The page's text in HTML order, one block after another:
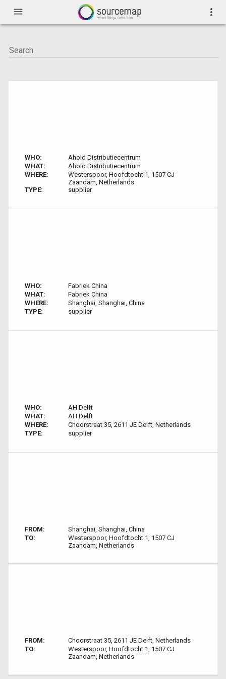
menu more_vert
WHO:
Ahold Distributiecentrum
WHAT:
Ahold Distributiecentrum
WHERE:
Westerspoor, Hoofdtocht 1, 1507 CJ
Zaandam, Netherlands
TYPE:
supplier
WHO:
Fabriek China
WHAT:
Fabriek China
WHERE:
Shanghai, Shanghai, China
TYPE:
supplier
WHO:
AH Delft
WHAT:
AH Delft
WHERE:
Choorstraat 35, 2611 JE Delft, Netherlands
TYPE:
supplier
FROM:
Shanghai, Shanghai, China
TO:
Westerspoor, Hoofdtocht 1, 1507 CJ
Zaandam, Netherlands
FROM:
Choorstraat 35, 2611 JE Delft, Netherlands
TO:
Westerspoor, Hoofdtocht 1, 1507 CJ
Zaandam, Netherlands